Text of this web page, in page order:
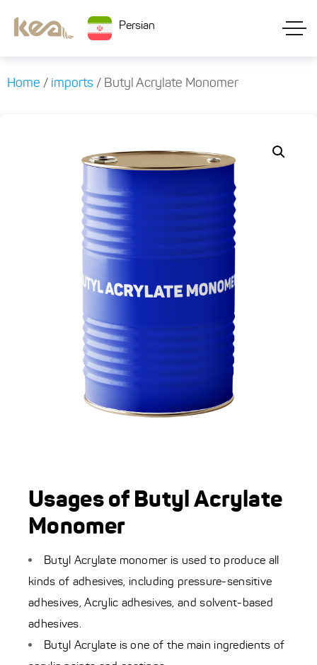
Persian
Home / imports / Butyl Acrylate Monomer
Usages of Butyl Acrylate
Monomer
Butyl Acrylate monomer is used to produce all
kinds of adhesives, including pressure-sensitive
adhesives, Acrylic adhesives, and solvent-based
adhesives.
Butyl Acrylate is one of the main ingredients of